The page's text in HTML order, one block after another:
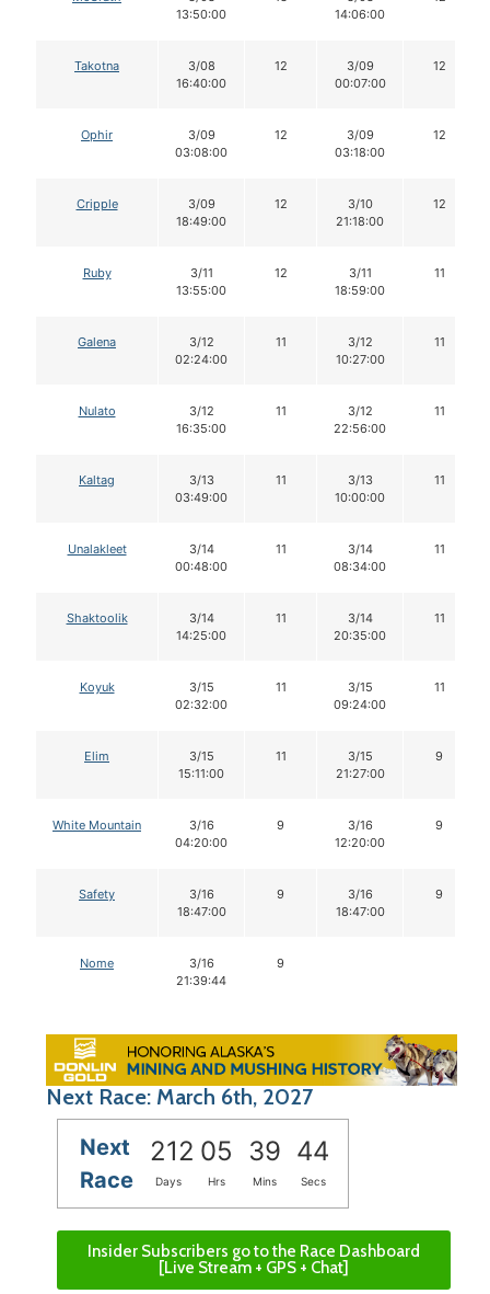
13:50:00
14:06:00
Takotna
3/08
16:40:00
12
3/09
00:07:00
12
Ophir
3/09
03:08:00
12
3/09
03:18:00
12
Cripple
3/09
18:49:00
12
3/10
21:18:00
12
Ruby
3/11
13:55:00
12
3/11
18:59:00
11
Galena
3/12
02:24:00
11
3/12
10:27:00
11
Nulato
3/12
16:35:00
11
3/12
22:56:00
11
Kaltag
3/13
03:49:00
11
3/13
10:00:00
11
Unalakleet
3/14
00:48:00
11
3/14
08:34:00
11
Shaktoolik
3/14
14:25:00
11
3/14
20:35:00
11
Koyuk
3/15
02:32:00
11
3/15
09:24:00
11
Elim
3/15
15:11:00
11
3/15
21:27:00
9
White Mountain
3/16
04:20:00
9
3/16
12:20:00
9
Safety
3/16
18:47:00
9
3/16
18:47:00
9
Nome
3/16
21:39:44
9
Next Race: March 6th, 2027
Next
Race
212 05 39 43
Days Hrs Mins Secs
Insider Subscribers go to the Race Dashboard
[Live Stream + GPS + Chat]